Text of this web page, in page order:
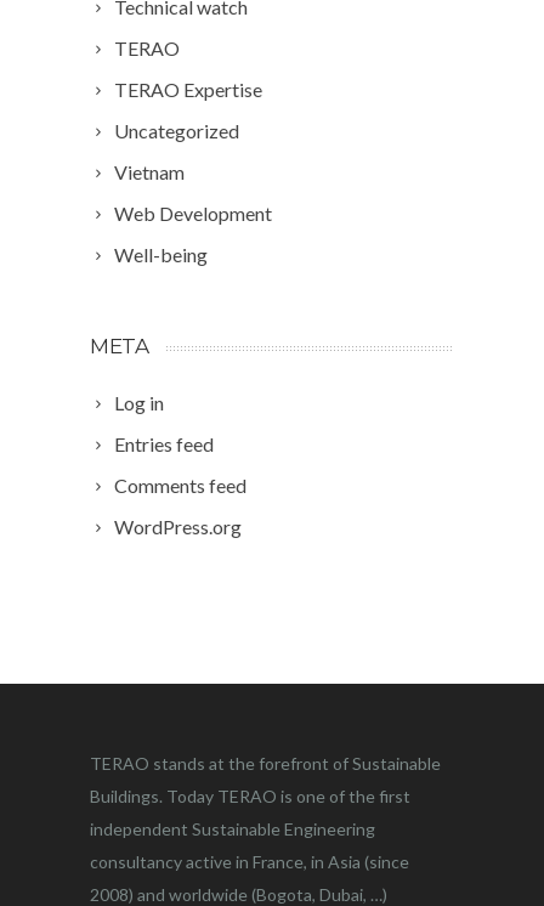
Technical watch
TERAO
TERAO Expertise
Uncategorized
Vietnam
Web Development
Well-being
META
Log in
Entries feed
Comments feed
WordPress.org
TERAO stands at the forefront of Sustainable
Buildings. Today TERAO is one of the first
independent Sustainable Engineering
consultancy active in France, in Asia (since
2008) and worldwide (Bogota, Dubai, …)